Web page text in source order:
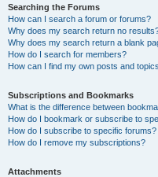
Searching the Forums
How can I search a forum or forums?
Why does my search return no
Why does my search return a blank
How do I search for members?
How can I find my own posts and
Subscriptions and Bookmarks
What is the difference between
How do I bookmark or subscribe to
How do I subscribe to specific forums?
How do I remove my subscriptions?
Attachments